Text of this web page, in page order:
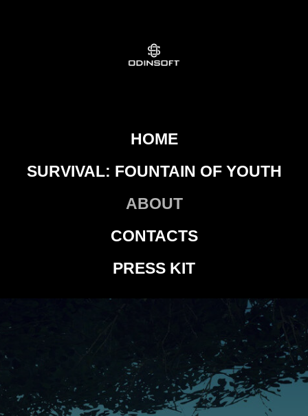
HOME
SURVIVAL: FOUNTAIN OF YOUTH
ABOUT
CONTACTS
PRESS KIT